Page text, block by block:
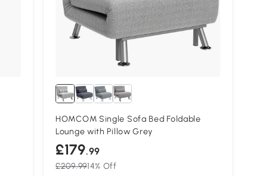
HOMCOM Single Sofa Bed Foldable
Lounge with Pillow Grey
£179.99
£209.9914% Off